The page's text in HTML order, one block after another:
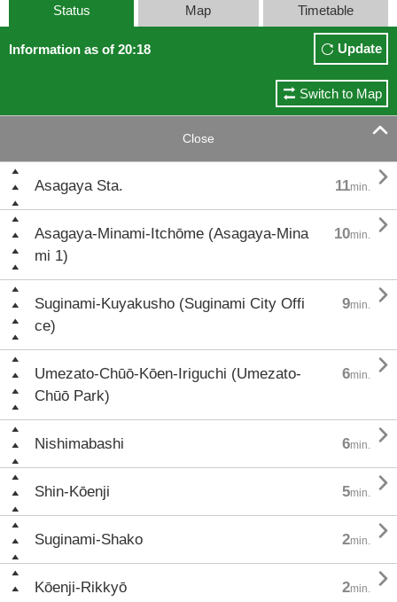
Status Map Timetable
Information as of 20:18 Update
Switch to Map
Close 
Asagaya Sta. 11min. 
Asagaya-Minami-Itchōme (Asagaya-Mina
mi 1)
10min. 
Suginami-Kuyakusho (Suginami City Offi
ce)
9min. 
Umezato-Chūō-Kōen-Iriguchi (Umezato-
Chūō Park)
6min. 
Nishimabashi 6min. 
Shin-Kōenji 5min. 
Suginami-Shako 2min. 
Kōenji-Rikkyō 2min. 